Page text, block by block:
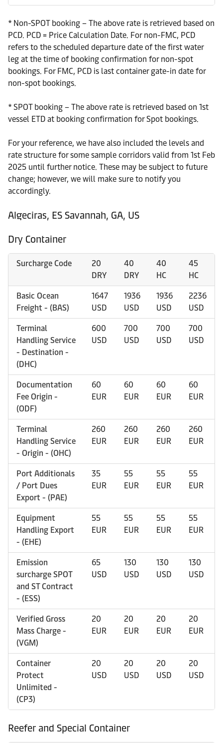
* Non-SPOT booking – The above rate is retrieved based on
PCD. PCD = Price Calculation Date. For non-FMC, PCD
refers to the scheduled departure date of the first water
leg at the time of booking confirmation for non-spot
bookings. For FMC, PCD is last container gate-in date for
non-spot bookings.
* SPOT booking – The above rate is retrieved based on 1st
vessel ETD at booking confirmation for Spot bookings.
For your reference, we have also included the levels and
rate structure for some sample corridors valid from 1st Feb
2025 until further notice. These may be subject to future
change; however, we will make sure to notify you
accordingly.
Algeciras, ES Savannah, GA, US
Dry Container
Surcharge Code
20
DRY
40
DRY
40
HC
45
HC
Basic Ocean
Freight - (BAS)
1647
USD
1936
USD
1936
USD
2236
USD
Terminal
Handling Service
- Destination -
(DHC)
600
USD
700
USD
700
USD
700
USD
Documentation
Fee Origin -
(ODF)
60
EUR
60
EUR
60
EUR
60
EUR
Terminal
Handling Service
- Origin - (OHC)
260
EUR
260
EUR
260
EUR
260
EUR
Port Additionals
/ Port Dues
Export - (PAE)
35
EUR
55
EUR
55
EUR
55
EUR
Equipment
Handling Export
- (EHE)
55
EUR
55
EUR
55
EUR
55
EUR
Emission
surcharge SPOT
and ST Contract
- (ESS)
65
USD
130
USD
130
USD
130
USD
Verified Gross
Mass Charge -
(VGM)
20
EUR
20
EUR
20
EUR
20
EUR
Container
Protect
Unlimited -
(CP3)
20
USD
20
USD
20
USD
20
USD
Reefer and Special Container